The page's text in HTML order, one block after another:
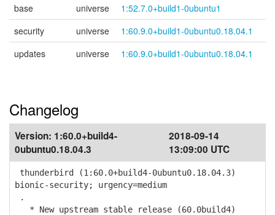
base universe
1:52.7.0+build1-0ubuntu1
security
universe
1:60.9.0+build1-0ubuntu0.18.04.1
updates
universe 1:60.9.0+build1-0ubuntu0.18.04.1
Changelog
Version: 1:60.0+build4-
0ubuntu0.18.04.3
2018-09-14
13:09:00 UTC
thunderbird (1:60.0+build4-0ubuntu0.18.04.3)
bionic-security; urgency=medium
.
* New upstream stable release (60.0build4)